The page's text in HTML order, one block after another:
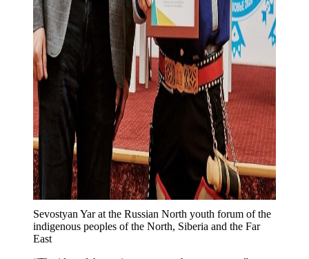
Sevostyan Yar at the Russian North youth forum of the
indigenous peoples of the North, Siberia and the Far
East